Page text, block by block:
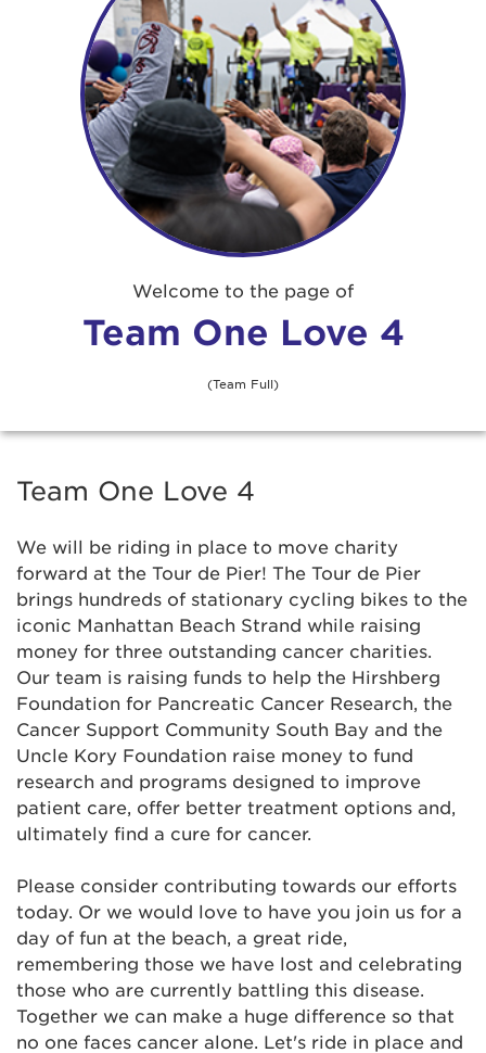
Welcome to the page of
Team One Love 4
(Team Full)
Team One Love 4
We will be riding in place to move charity
forward at the Tour de Pier! The Tour de Pier
brings hundreds of stationary cycling bikes to the
iconic Manhattan Beach Strand while raising
money for three outstanding cancer charities.
Our team is raising funds to help the Hirshberg
Foundation for Pancreatic Cancer Research, the
Cancer Support Community South Bay and the
Uncle Kory Foundation raise money to fund
research and programs designed to improve
patient care, offer better treatment options and,
ultimately find a cure for cancer.
Please consider contributing towards our efforts
today. Or we would love to have you join us for a
day of fun at the beach, a great ride,
remembering those we have lost and celebrating
those who are currently battling this disease.
Together we can make a huge difference so that
no one faces cancer alone. Let's ride in place and
Alison Hunt
Amita Kalra
Anonymous
Anonymous
Anonymous $52
Anonymous $52
Anonymous
Anonymous